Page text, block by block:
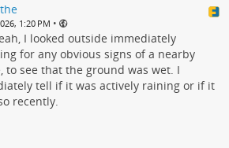
1:20 PM •
I looked outside immediately
for any obvious signs of a nearby
to see that the ground was wet. I
tell if it was actively raining or if it
recently.